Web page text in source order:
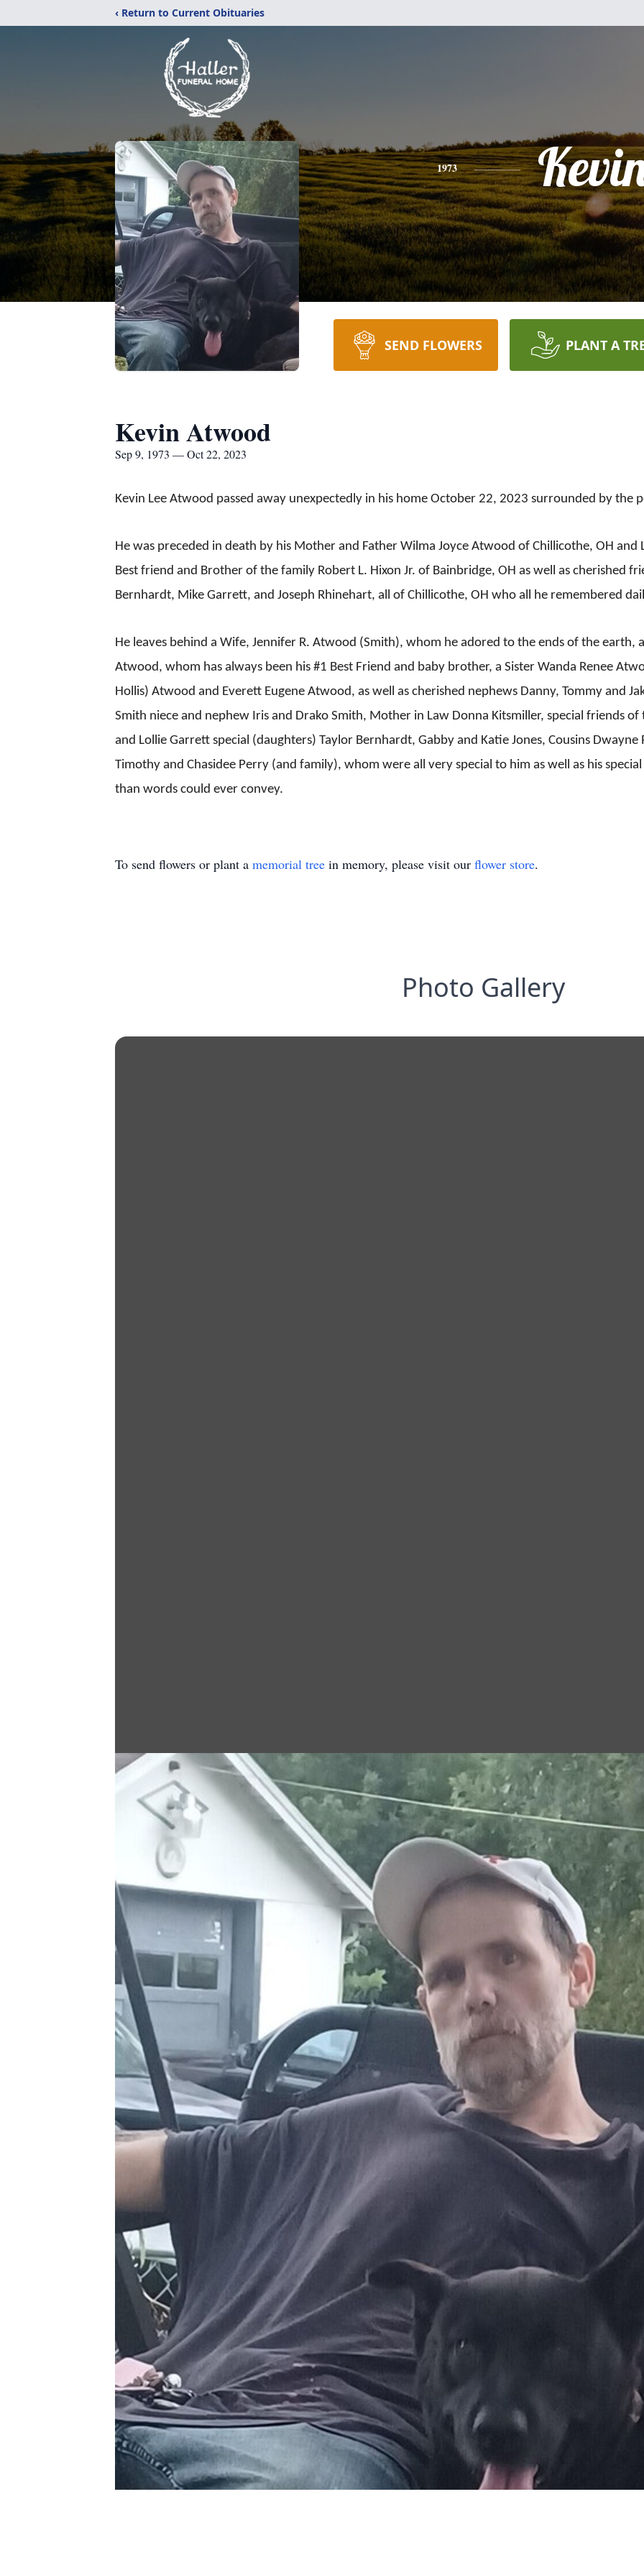
‹ Return to Current Obituaries
1973
SEND FLOWERS PLANT A
Kevin Atwood
Sep 9, 1973 — Oct 22, 2023
Kevin Lee Atwood passed away unexpectedly in his home October 22, 2023 surrounded by the
He was preceded in death by his Mother and Father Wilma Joyce Atwood of Chillicothe, OH and
Best friend and Brother of the family Robert L. Hixon Jr. of Bainbridge, OH as well as cherished
Bernhardt, Mike Garrett, and Joseph Rhinehart, all of Chillicothe, OH who all he remembered
He leaves behind a Wife, Jennifer R. Atwood (Smith), whom he adored to the ends of the earth,
Atwood, whom has always been his #1 Best Friend and baby brother, a Sister Wanda Renee
Hollis) Atwood and Everett Eugene Atwood, as well as cherished nephews Danny, Tommy and
Smith niece and nephew Iris and Drako Smith, Mother in Law Donna Kitsmiller, special friends of
and Lollie Garrett special (daughters) Taylor Bernhardt, Gabby and Katie Jones, Cousins
Timothy and Chasidee Perry (and family), whom were all very special to him as well as his
than words could ever convey.
To send flowers or plant a memorial tree in memory, please visit our flower store.
Photo Gallery